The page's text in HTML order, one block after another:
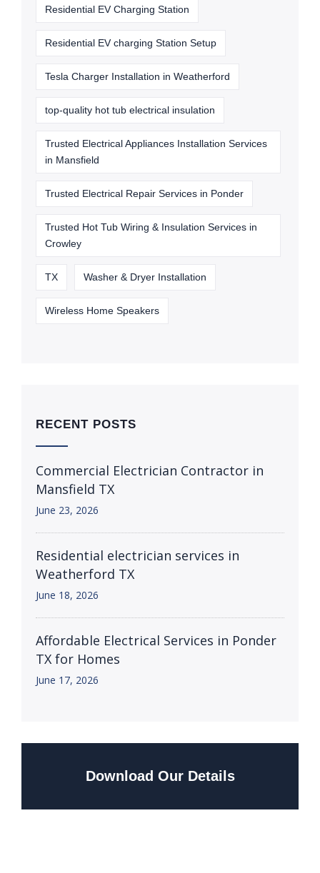
Residential EV Charging Station
Residential EV charging Station Setup
Tesla Charger Installation in Weatherford
top-quality hot tub electrical insulation
Trusted Electrical Appliances Installation Services
in Mansfield
Trusted Electrical Repair Services in Ponder
Trusted Hot Tub Wiring & Insulation Services in
Crowley
TX Washer & Dryer Installation
Wireless Home Speakers
RECENT POSTS
Commercial Electrician Contractor in
Mansfield TX
June 23, 2026
Residential electrician services in
Weatherford TX
June 18, 2026
Affordable Electrical Services in Ponder
TX for Homes
June 17, 2026
Download Our Details